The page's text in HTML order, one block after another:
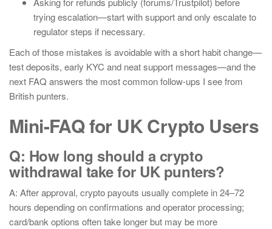
trying escalation—start with support and only escalate to
regulator steps if necessary.
Each of those mistakes is avoidable with a short habit change—
test deposits, early KYC and neat support messages—and the
next FAQ answers the most common follow-ups I see from
British punters.
Mini-FAQ for UK Crypto Users
Q: How long should a crypto
withdrawal take for UK punters?
A: After approval, crypto payouts usually complete in 24–72
hours depending on confirmations and operator processing;
card/bank options often take longer but may be more